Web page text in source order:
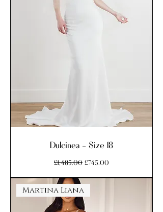
Dulcinea - Size 18
Regular Price
£1,485.00 Sale Price
£745.00
Martina Liana